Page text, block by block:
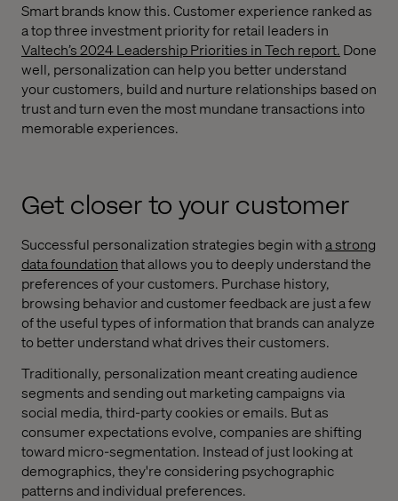
Smart brands know this. Customer experience ranked as
a top three investment priority for retail leaders in
Valtech’s 2024 Leadership Priorities in Tech report. Done
well, personalization can help you better understand
your customers, build and nurture relationships based on
trust and turn even the most mundane transactions into
memorable experiences.
Get closer to your customer
Successful personalization strategies begin witha strong
data foundationthat allows you to deeply understand the
preferences of your customers. Purchase history,
browsing behavior and customer feedback are just a few
of the useful types of information that brands can analyze
to better understand what drives their customers.
Traditionally, personalization meant creating audience
segments and sending out marketing campaigns via
social media, third-party cookies or emails. But as
consumer expectations evolve, companies are shifting
toward micro-segmentation. Instead of just looking at
demographics, they're considering psychographic
patterns and individual preferences.